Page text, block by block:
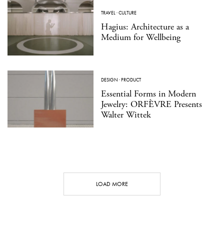
TRAVEL·CULTURE
Hagius: Architecture as a
Medium for Wellbeing
DESIGN ·PRODUCT
Essential Forms in Modern
Jewelry: ORFÈVRE Presents
Walter Wittek
LOAD MORE